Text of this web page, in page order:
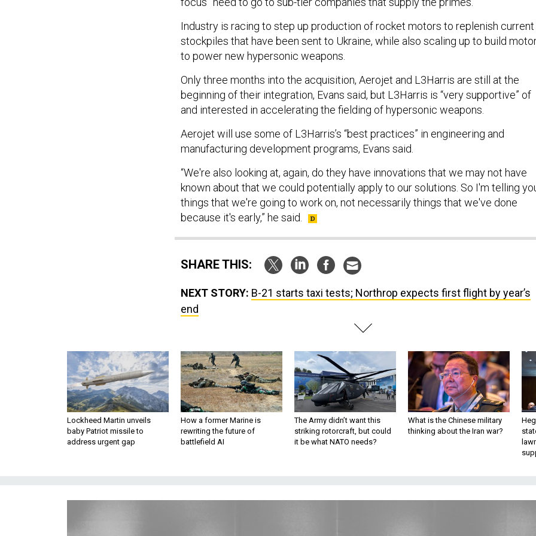
Industry is racing to step up production of rocket motors to replenish current
stockpiles that have been sent to Ukraine, while also scaling up to build
to power new hypersonic weapons.
Only three months into the acquisition, Aerojet and L3Harris are still at the
beginning of their integration, Evans said, but L3Harris is “very supportive” of
and interested in accelerating the fielding of hypersonic weapons.
Aerojet will use some of L3Harris’s “best practices” in engineering and
manufacturing development programs, Evans said.
“We're also looking at, again, do they have innovations that we may not have
known about that we could potentially apply to our solutions. So I'm telling
things that we're going to work on, not necessarily things that we've done
because it's early,” he said.
SHARE THIS:
NEXT STORY: B-21 starts taxi tests; Northrop expects first flight by year’s
end
Lockheed Martin unveils
baby Patriot missile to
address urgent gap
How a former Marine is
rewriting the future of
battlefield AI
The Army didn’t want this
striking rotorcraft, but could
it be what NATO needs?
What is the Chinese military
thinking about the Iran war?